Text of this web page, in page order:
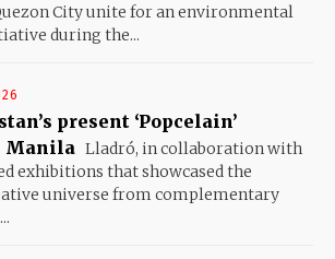
City unite for an environmental
during the...
present ‘Popcelain’
Manila Lladró, in collaboration with
exhibitions that showcased the
universe from complementary